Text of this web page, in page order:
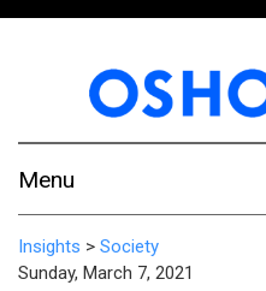
Menu
Insights > Society
Sunday, March 7, 2021